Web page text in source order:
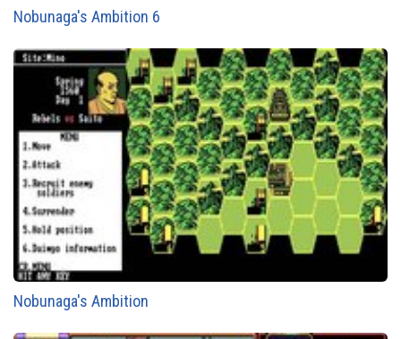
Nobunaga's Ambition 6
Nobunaga's Ambition